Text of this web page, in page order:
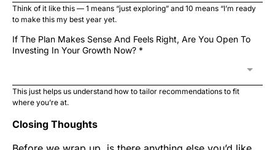
Think of it like this — 1 means “just exploring” and 10 means “I’m ready
to make this my best year yet.
If The Plan Makes Sense And Feels Right, Are You Open To
Investing In Your Growth Now? *
This just helps us understand how to tailor recommendations to fit
where you’re at.
Closing Thoughts